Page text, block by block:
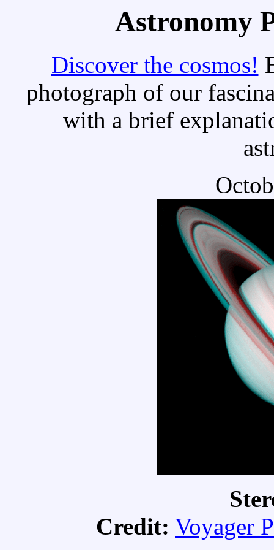
Astronomy
Discover the cosmos!
photograph of our
with a brief
Credit: Voyager